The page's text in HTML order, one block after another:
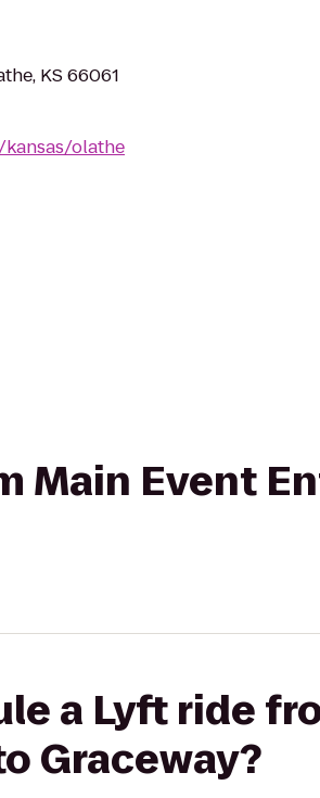
KS 66061
olathe
Main Event
a Lyft ride
Graceway?